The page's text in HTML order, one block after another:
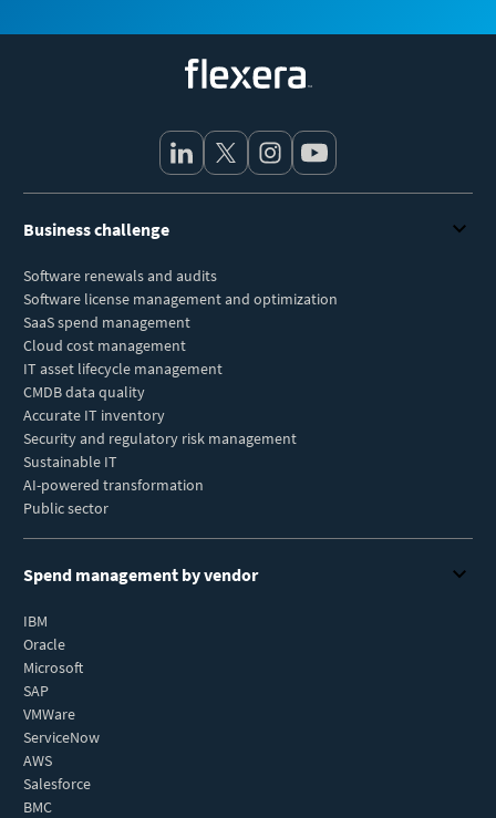
Business challenge
Software renewals and audits
Software license management and optimization
SaaS spend management
Cloud cost management
IT asset lifecycle management
CMDB data quality
Accurate IT inventory
Security and regulatory risk management
Sustainable IT
AI-powered transformation
Public sector
Spend management by vendor
IBM
Oracle
Microsoft
SAP
VMWare
ServiceNow
AWS
Salesforce
BMC